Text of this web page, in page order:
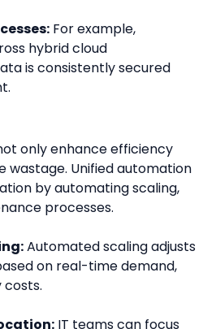
For example,
hybrid cloud
is consistently secured
only enhance efficiency
wastage. Unified automation
by automating scaling,
processes.
Automated scaling adjusts
on real-time demand,
IT teams can focus